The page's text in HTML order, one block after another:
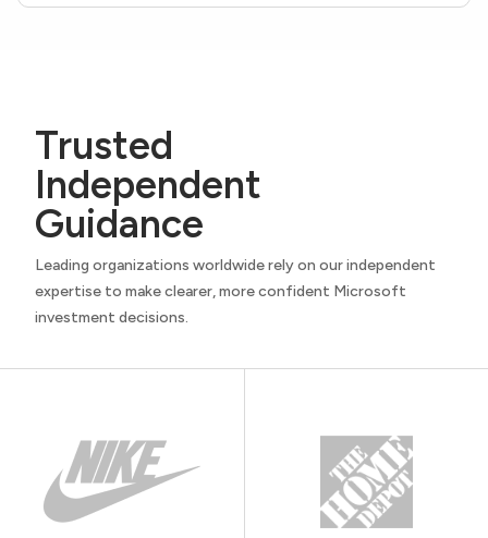
Trusted
Independent
Guidance
Leading organizations worldwide rely on our independent
expertise to make clearer, more confident Microsoft
investment decisions.